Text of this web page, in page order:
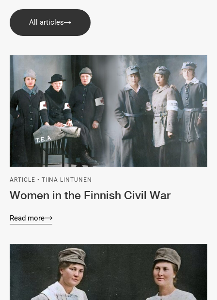
All articles
ARTICLE • TIINA LINTUNEN
Women in the Finnish Civil War
Read more